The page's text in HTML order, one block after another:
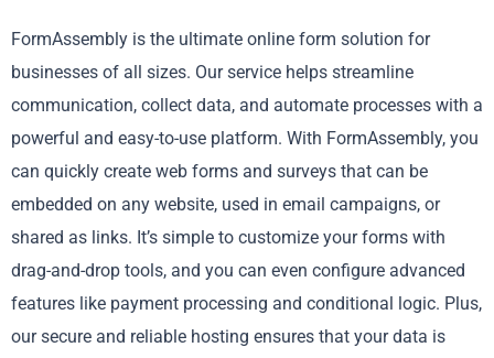
FormAssembly is the ultimate online form solution for
businesses of all sizes. Our service helps streamline
communication, collect data, and automate processes with a
powerful and easy-to-use platform. With FormAssembly, you
can quickly create web forms and surveys that can be
embedded on any website, used in email campaigns, or
shared as links. It’s simple to customize your forms with
drag-and-drop tools, and you can even configure advanced
features like payment processing and conditional logic. Plus,
our secure and reliable hosting ensures that your data is